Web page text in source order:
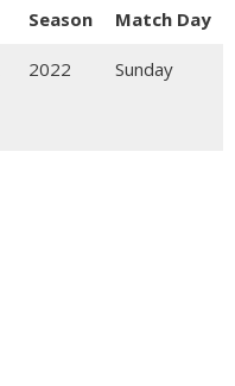
Season Match Day
2022 Sunday